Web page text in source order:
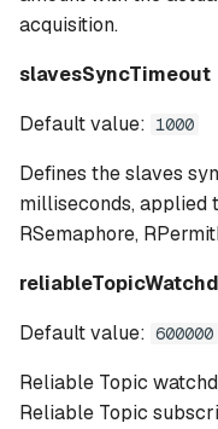
acquisition.
slavesSyncTimeout
Default value: 1000
Defines the slaves
milliseconds, applied
RSemaphore,
Default value: 600000
Reliable Topic
Reliable Topic